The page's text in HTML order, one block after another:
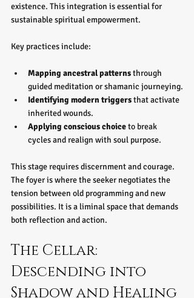
existence. This integration is essential for
sustainable spiritual empowerment.
Key practices include:
Mapping ancestral patterns through
guided meditation or shamanic journeying.
Identifying modern triggers that activate
inherited wounds.
Applying conscious choice to break
cycles and realign with soul purpose.
This stage requires discernment and courage.
The foyer is where the seeker negotiates the
tension between old programming and new
possibilities. It is a liminal space that demands
both reflection and action.
The Cellar:
Descending into
Shadow and Healing